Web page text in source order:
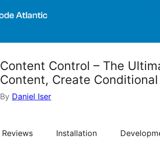
Content Control – The
Content, Create
By Daniel Iser
Reviews Installation